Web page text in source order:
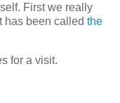
First we really
has been called the
for a visit.